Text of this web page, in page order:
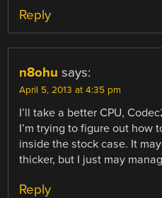
Reply
n8ohu says:
April 5, 2013 at 4:35 pm
I’ll take a better CPU,
I’m trying to figure out how
inside the stock case. It
thicker, but I just may
Reply